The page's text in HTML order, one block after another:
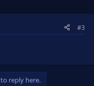
#3
reply here.